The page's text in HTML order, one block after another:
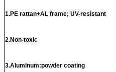
1.PE rattan+AL frame; UV-resistant
2.Non-toxic
3.Aluminum:powder coating